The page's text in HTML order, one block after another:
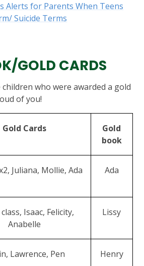
Alerts for Parents When Teens
Suicide Terms
GOLD CARDS
who were awarded a gold
of you!
Gold Cards
Gold
book
Juliana, Mollie, Ada Ada
Isaac, Felicity,
Anabelle
Lissy
Lawrence, Pen Henry